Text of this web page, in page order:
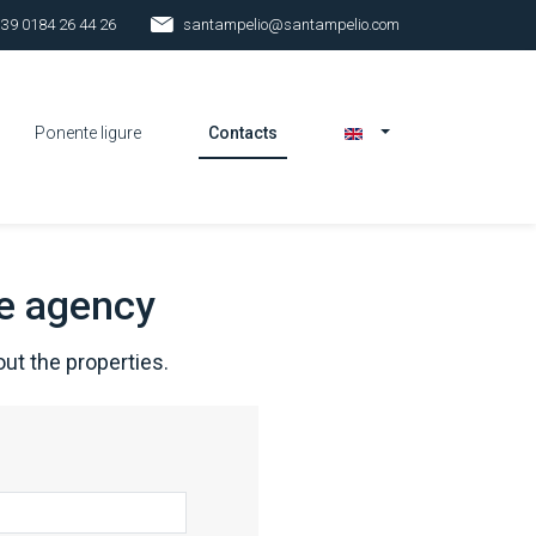
0184 26 44 26 santampelio@santampelio.com
Ponente ligure Contacts
agency
the properties.